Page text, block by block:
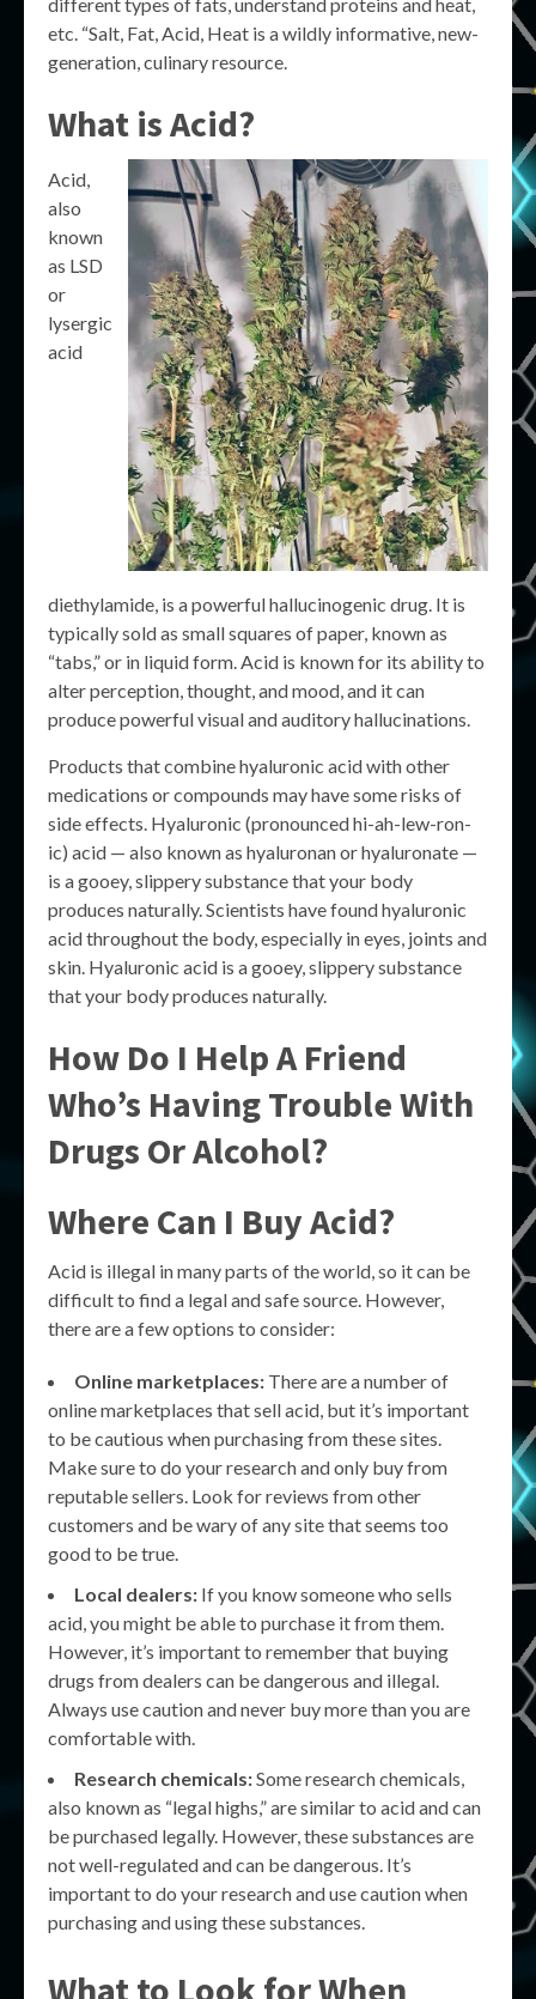
etc. “Salt, Fat, Acid, Heat is a wildly informative, new-
generation, culinary resource.
What is Acid?
Acid,
also
known
as LSD
or
lysergic
acid
diethylamide, is a powerful hallucinogenic drug. It is
typically sold as small squares of paper, known as
“tabs,” or in liquid form. Acid is known for its ability to
alter perception, thought, and mood, and it can
produce powerful visual and auditory hallucinations.
Products that combine hyaluronic acid with other
medications or compounds may have some risks of
side effects. Hyaluronic (pronounced hi-ah-lew-ron-
ic) acid — also known as hyaluronan or hyaluronate —
is a gooey, slippery substance that your body
produces naturally. Scientists have found hyaluronic
acid throughout the body, especially in eyes, joints and
skin. Hyaluronic acid is a gooey, slippery substance
that your body produces naturally.
How Do I Help A Friend
Who’s Having Trouble With
Drugs Or Alcohol?
Where Can I Buy Acid?
Acid is illegal in many parts of the world, so it can be
difficult to find a legal and safe source. However,
there are a few options to consider:
Online marketplaces: There are a number of
online marketplaces that sell acid, but it’s important
to be cautious when purchasing from these sites.
Make sure to do your research and only buy from
reputable sellers. Look for reviews from other
customers and be wary of any site that seems too
good to be true.
Local dealers: If you know someone who sells
acid, you might be able to purchase it from them.
However, it’s important to remember that buying
drugs from dealers can be dangerous and illegal.
Always use caution and never buy more than you are
comfortable with.
Research chemicals:Some research chemicals,
also known as “legal highs,” are similar to acid and can
be purchased legally. However, these substances are
not well-regulated and can be dangerous. It’s
important to do your research and use caution when
purchasing and using these substances.
What to Look for When